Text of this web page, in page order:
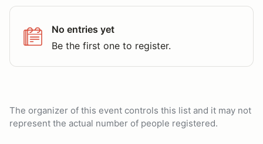
No entries yet
Be the first one to register.
The organizer of this event controls this list and it may not
represent the actual number of people registered.